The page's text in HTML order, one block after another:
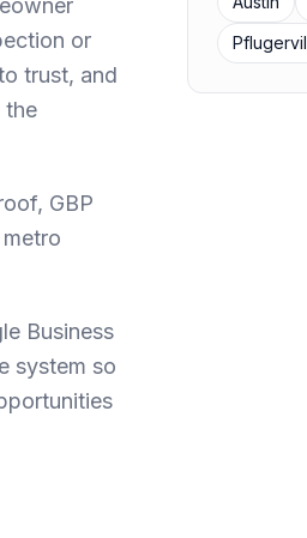
or
trust, and
the
GBP
Business
system so